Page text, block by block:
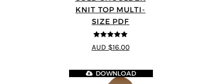
KNIT TOP MULTI-
SIZE PDF
5out of 5
AUD $16.00
DOWNLOAD